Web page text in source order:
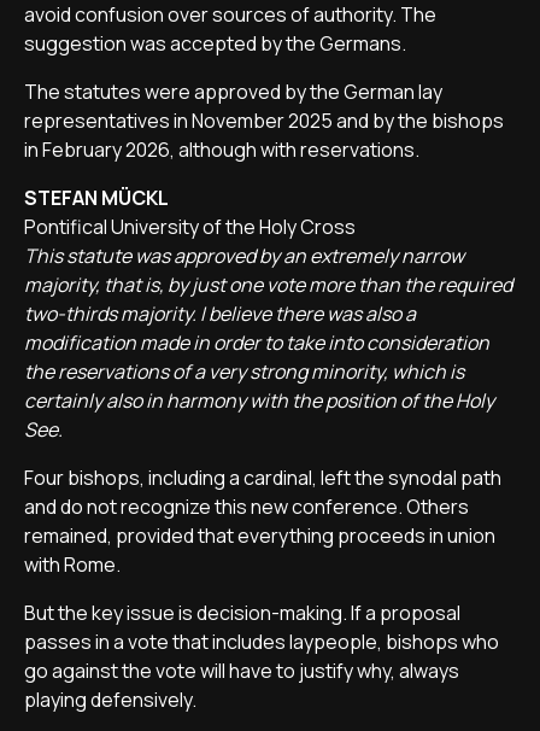
avoid confusion over sources of authority. The
suggestion was accepted by the Germans.
The statutes were approved by the German lay
representatives in November 2025 and by the bishops
in February 2026, although with reservations.
STEFAN MÜCKL
Pontifical University of the Holy Cross
This statute was approved by an extremely narrow
majority, that is, by just one vote more than the required
two-thirds majority. I believe there was also a
modification made in order to take into consideration
the reservations of a very strong minority, which is
certainly also in harmony with the position of the Holy
See.
Four bishops, including a cardinal, left the synodal path
and do not recognize this new conference. Others
remained, provided that everything proceeds in union
with Rome.
But the key issue is decision-making. If a proposal
passes in a vote that includes laypeople, bishops who
go against the vote will have to justify why, always
playing defensively.